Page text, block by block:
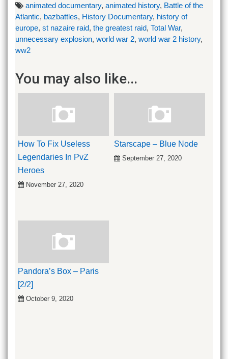
animated documentary, animated history, Battle of the
Atlantic, bazbattles, History Documentary, history of
europe, st nazaire raid, the greatest raid, Total War,
unnecessary explosion, world war 2, world war 2 history,
ww2
You may also like...
How To Fix Useless
Legendaries In PvZ
Heroes
November 27, 2020
Starscape – Blue Node
September 27, 2020
Pandora’s Box – Paris
[2/2]
October 9, 2020